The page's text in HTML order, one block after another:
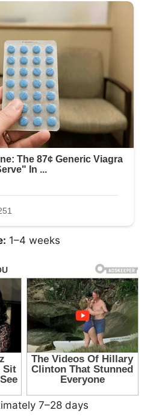
1–4 weeks
7–28 days